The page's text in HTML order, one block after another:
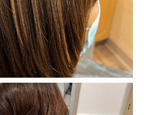
Gallery
Contact